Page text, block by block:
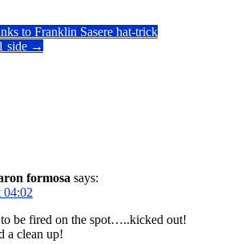
to Franklin Sasere hat-trick
side →
formosa says:
04:02
to be fired on the spot…..kicked out!
a clean up!